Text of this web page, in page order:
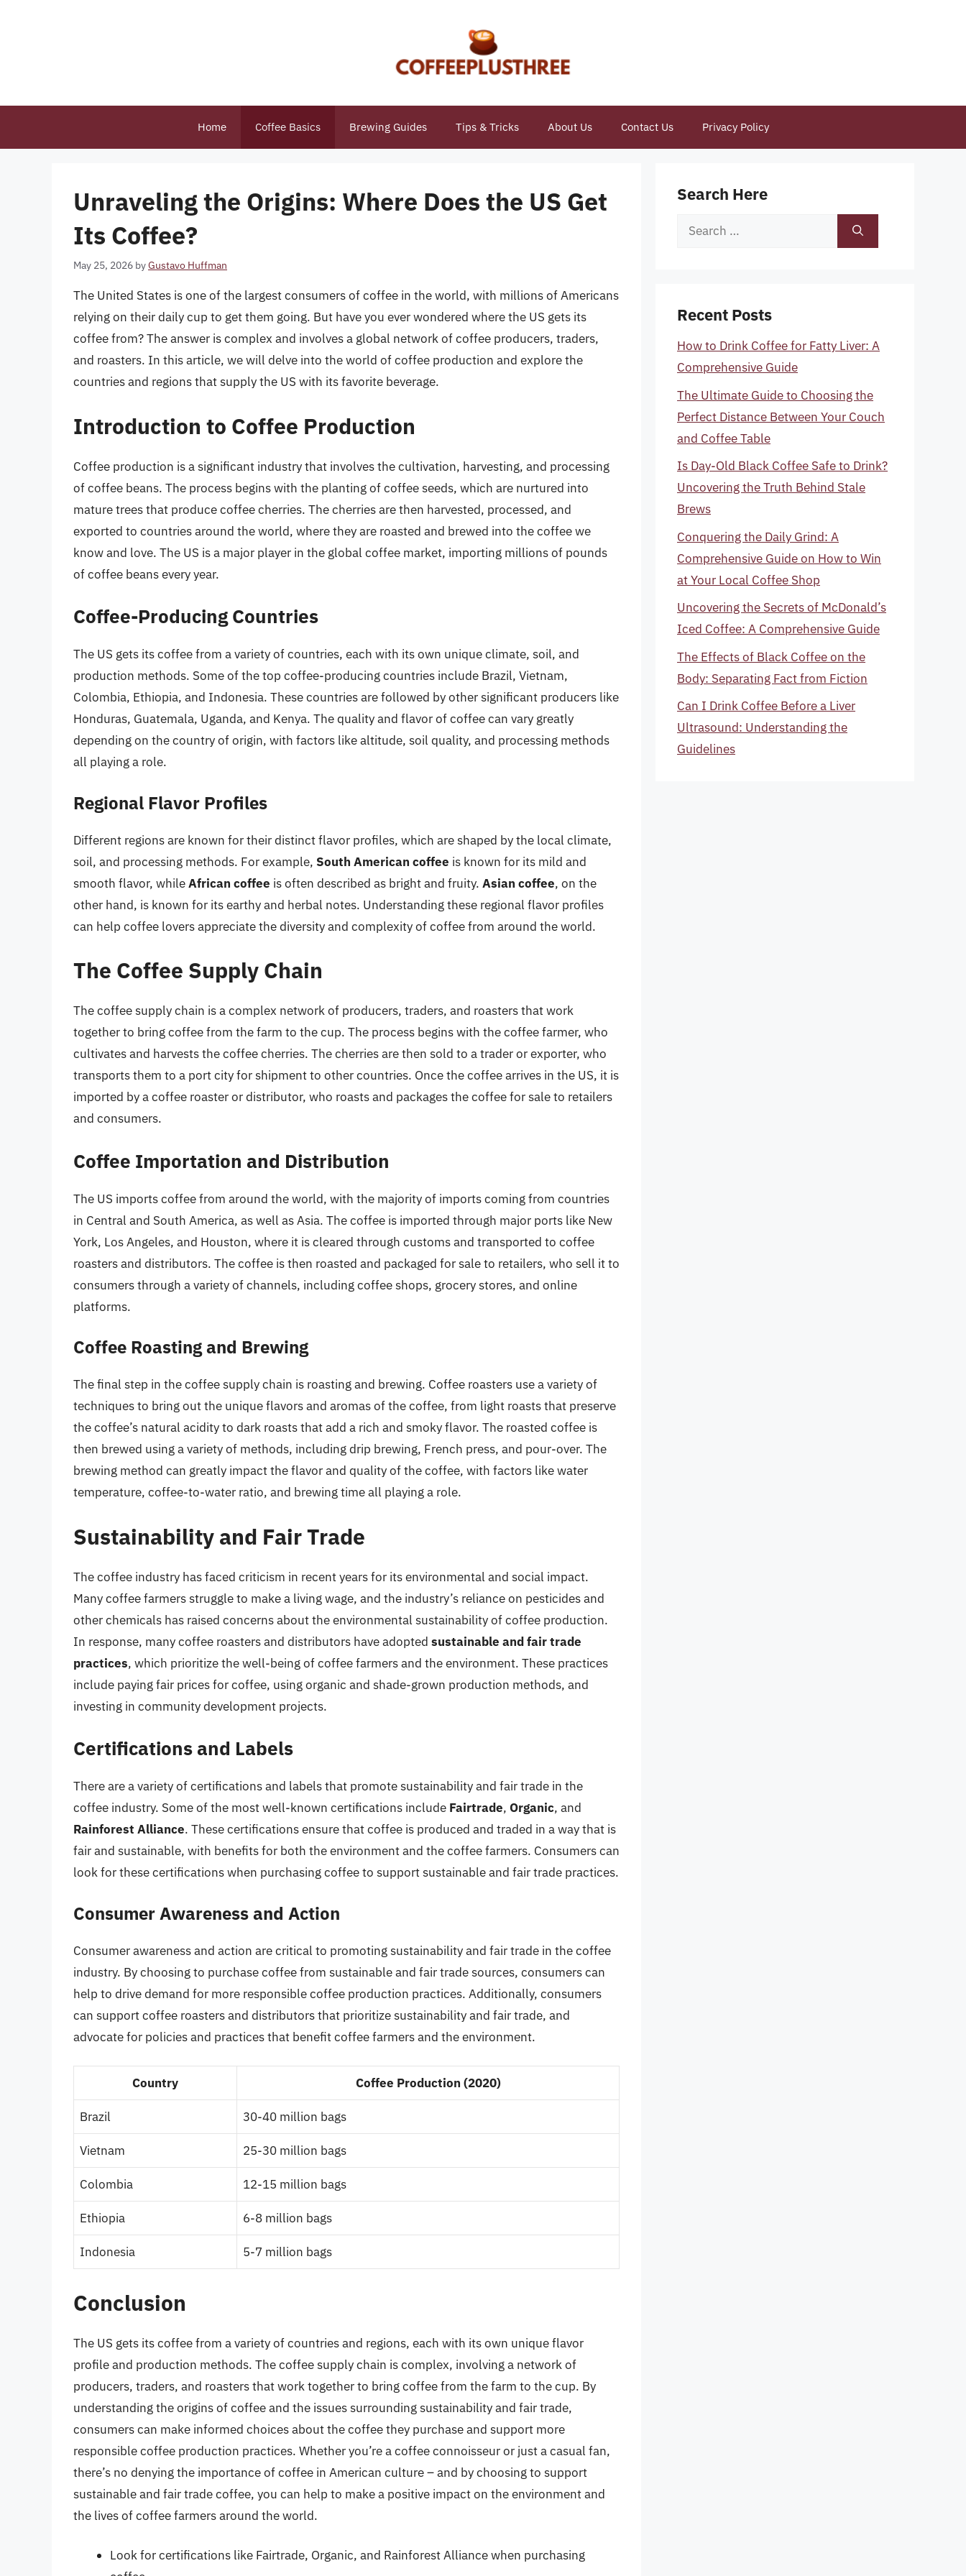
Home Coffee Basics Brewing Guides Tips & Tricks About Us Contact Us Privacy Policy
Unraveling the Origins: Where Does the US Get
Its Coffee?
May 25, 2026 byGustavo Huffman
The United States is one of the largest consumers of coffee in the world, with millions of Americans
relying on their daily cup to get them going. But have you ever wondered where the US gets its
coffee from? The answer is complex and involves a global network of coffee producers, traders,
and roasters. In this article, we will delve into the world of coffee production and explore the
countries and regions that supply the US with its favorite beverage.
Introduction to Coffee Production
Coffee production is a significant industry that involves the cultivation, harvesting, and processing
of coffee beans. The process begins with the planting of coffee seeds, which are nurtured into
mature trees that produce coffee cherries. The cherries are then harvested, processed, and
exported to countries around the world, where they are roasted and brewed into the coffee we
know and love. The US is a major player in the global coffee market, importing millions of pounds
of coffee beans every year.
Coffee-Producing Countries
The US gets its coffee from a variety of countries, each with its own unique climate, soil, and
production methods. Some of the top coffee-producing countries include Brazil, Vietnam,
Colombia, Ethiopia, and Indonesia. These countries are followed by other significant producers like
Honduras, Guatemala, Uganda, and Kenya. The quality and flavor of coffee can vary greatly
depending on the country of origin, with factors like altitude, soil quality, and processing methods
all playing a role.
Regional Flavor Profiles
Different regions are known for their distinct flavor profiles, which are shaped by the local climate,
soil, and processing methods. For example, South American coffee is known for its mild and
smooth flavor, whileAfrican coffee is often described as bright and fruity. Asian coffee, on the
other hand, is known for its earthy and herbal notes. Understanding these regional flavor profiles
can help coffee lovers appreciate the diversity and complexity of coffee from around the world.
The Coffee Supply Chain
The coffee supply chain is a complex network of producers, traders, and roasters that work
together to bring coffee from the farm to the cup. The process begins with the coffee farmer, who
cultivates and harvests the coffee cherries. The cherries are then sold to a trader or exporter, who
transports them to a port city for shipment to other countries. Once the coffee arrives in the US, it is
imported by a coffee roaster or distributor, who roasts and packages the coffee for sale to retailers
and consumers.
Coffee Importation and Distribution
The US imports coffee from around the world, with the majority of imports coming from countries
in Central and South America, as well as Asia. The coffee is imported through major ports like New
York, Los Angeles, and Houston, where it is cleared through customs and transported to coffee
roasters and distributors. The coffee is then roasted and packaged for sale to retailers, who sell it to
consumers through a variety of channels, including coffee shops, grocery stores, and online
platforms.
Coffee Roasting and Brewing
The final step in the coffee supply chain is roasting and brewing. Coffee roasters use a variety of
techniques to bring out the unique flavors and aromas of the coffee, from light roasts that preserve
the coffee’s natural acidity to dark roasts that add a rich and smoky flavor. The roasted coffee is
then brewed using a variety of methods, including drip brewing, French press, and pour-over. The
brewing method can greatly impact the flavor and quality of the coffee, with factors like water
temperature, coffee-to-water ratio, and brewing time all playing a role.
Sustainability and Fair Trade
The coffee industry has faced criticism in recent years for its environmental and social impact.
Many coffee farmers struggle to make a living wage, and the industry’s reliance on pesticides and
other chemicals has raised concerns about the environmental sustainability of coffee production.
In response, many coffee roasters and distributors have adopted sustainable and fair trade
practices, which prioritize the well-being of coffee farmers and the environment. These practices
include paying fair prices for coffee, using organic and shade-grown production methods, and
investing in community development projects.
Certifications and Labels
There are a variety of certifications and labels that promote sustainability and fair trade in the
coffee industry. Some of the most well-known certifications include Fairtrade, Organic, and
Rainforest Alliance. These certifications ensure that coffee is produced and traded in a way that is
fair and sustainable, with benefits for both the environment and the coffee farmers. Consumers can
look for these certifications when purchasing coffee to support sustainable and fair trade practices.
Consumer Awareness and Action
Consumer awareness and action are critical to promoting sustainability and fair trade in the coffee
industry. By choosing to purchase coffee from sustainable and fair trade sources, consumers can
help to drive demand for more responsible coffee production practices. Additionally, consumers
can support coffee roasters and distributors that prioritize sustainability and fair trade, and
advocate for policies and practices that benefit coffee farmers and the environment.
Country Coffee Production (2020)
Brazil 30-40 million bags
Vietnam 25-30 million bags
Colombia 12-15 million bags
Ethiopia 6-8 million bags
Indonesia 5-7 million bags
Conclusion
The US gets its coffee from a variety of countries and regions, each with its own unique flavor
profile and production methods. The coffee supply chain is complex, involving a network of
producers, traders, and roasters that work together to bring coffee from the farm to the cup. By
understanding the origins of coffee and the issues surrounding sustainability and fair trade,
consumers can make informed choices about the coffee they purchase and support more
responsible coffee production practices. Whether you’re a coffee connoisseur or just a casual fan,
there’s no denying the importance of coffee in American culture – and by choosing to support
sustainable and fair trade coffee, you can help to make a positive impact on the environment and
the lives of coffee farmers around the world.
Look for certifications like Fairtrade, Organic, and Rainforest Alliance when purchasing
Search Here
Search
Recent Posts
How to Drink Coffee for Fatty Liver: A
Comprehensive Guide
The Ultimate Guide to Choosing the
Perfect Distance Between Your Couch
and Coffee Table
Is Day-Old Black Coffee Safe to Drink?
Uncovering the Truth Behind Stale
Brews
Conquering the Daily Grind: A
Comprehensive Guide on How to Win
at Your Local Coffee Shop
Uncovering the Secrets of McDonald’s
Iced Coffee: A Comprehensive Guide
The Effects of Black Coffee on the
Body: Separating Fact from Fiction
Can I Drink Coffee Before a Liver
Ultrasound: Understanding the
Guidelines